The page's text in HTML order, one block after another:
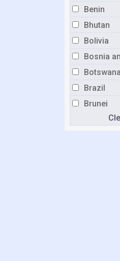
Benin
Bhutan
Bolivia
Bosnia
Botswana
Brazil
Brunei
Bulgaria